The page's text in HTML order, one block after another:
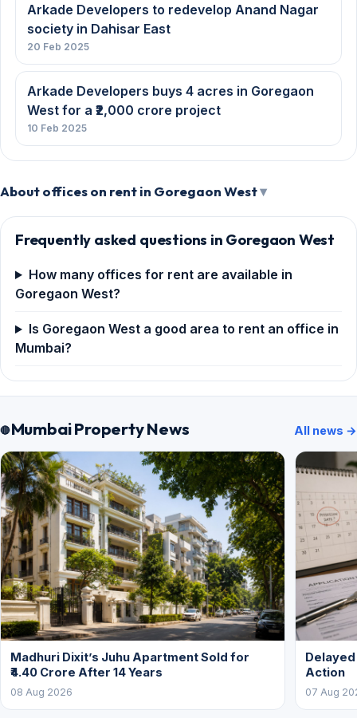
Arkade Developers to redevelop Anand Nagar
society in Dahisar East
20 Feb 2025
Arkade Developers buys 4 acres in Goregaon
West for a ₹2,000 crore project
10 Feb 2025
About offices on rent in Goregaon West
Frequently asked questions in Goregaon West
How many offices for rent are available in
Goregaon West?
Is Goregaon West a good area to rent an office in
Mumbai?
Mumbai Property News All news →
Madhuri Dixit’s Juhu Apartment Sold for
₹4.40 Crore After 14 Years
08 Aug 2026
Action
07 Aug